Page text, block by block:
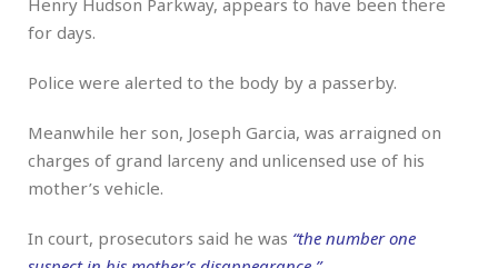
for days.
Police were alerted to the body by a passerby.
Meanwhile her son, Joseph Garcia, was arraigned on
charges of grand larceny and unlicensed use of his
mother’s vehicle.
In court, prosecutors said he was “the number one